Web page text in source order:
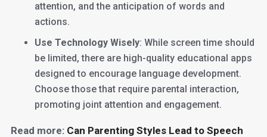
attention, and the anticipation of words and
actions.
Use Technology Wisely: While screen time should
be limited, there are high-quality educational apps
designed to encourage language development.
Choose those that require parental interaction,
promoting joint attention and engagement.
Read more: Can Parenting Styles Lead to Speech